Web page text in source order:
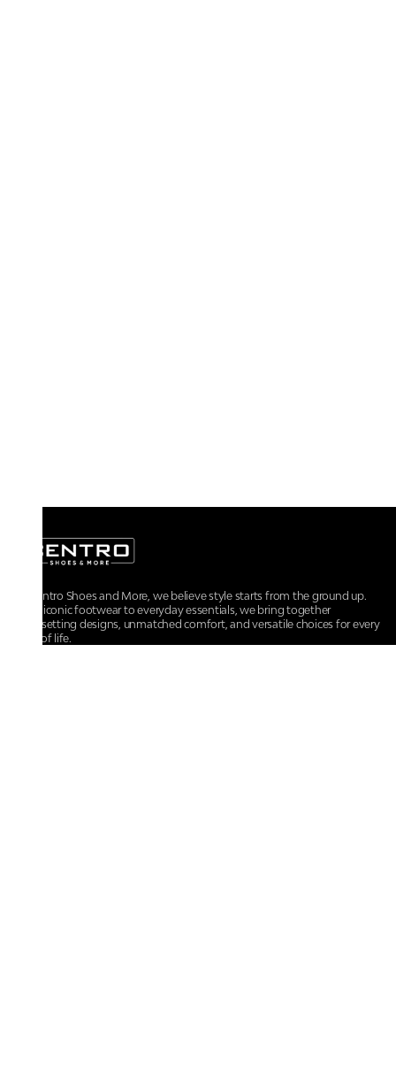
At Centro Shoes and More, we believe style starts from the ground up.
From iconic footwear to everyday essentials, we bring together
trendsetting designs, unmatched comfort, and versatile choices for every
walk of life.